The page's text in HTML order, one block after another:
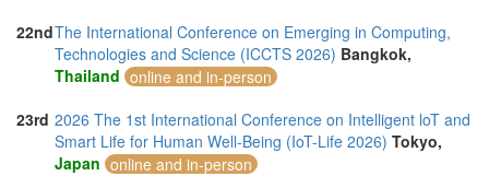
22ndThe International Conference on Emerging in Computing,
Technologies and Science (ICCTS 2026) Bangkok,
Thailand online and in-person
23rd 2026 The 1st International Conference on Intelligent loT and
Smart Life for Human Well-Being (IoT-Life 2026) Tokyo,
Japan online and in-person